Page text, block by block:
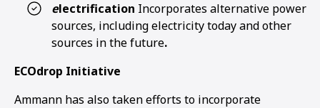
electrification Incorporates alternative power
sources, including electricity today and other
sources in the future.
ECOdrop Initiative
Ammann has also taken efforts to incorporate